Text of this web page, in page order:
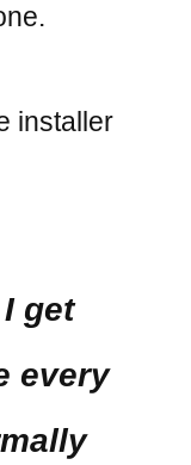
installer
get
every